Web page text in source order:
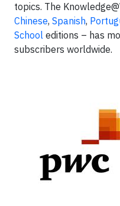
topics. The
Chinese, Spanish,
School editions – has
subscribers worldwide.